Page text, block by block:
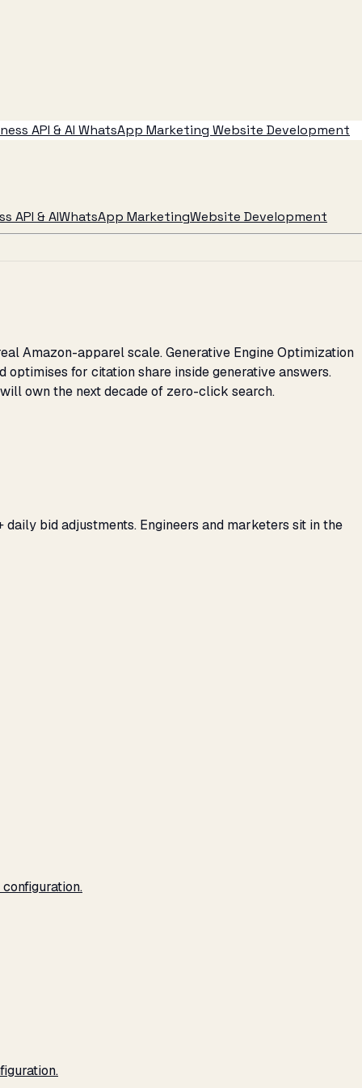
API & AI WhatsApp Marketing Website Development
API & AIWhatsApp MarketingWebsite Development
Amazon-apparel scale. Generative Engine Optimization
optimises for citation share inside generative answers.
own the next decade of zero-click search.
bid adjustments. Engineers and marketers sit in the